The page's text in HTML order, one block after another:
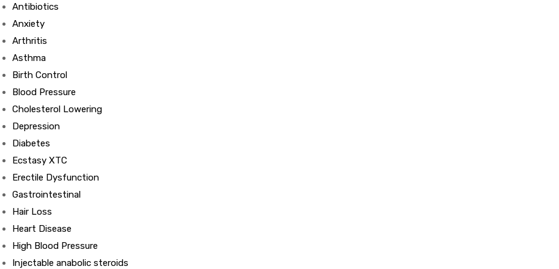
Antibiotics
Anxiety
Arthritis
Asthma
Birth Control
Blood Pressure
Cholesterol Lowering
Depression
Diabetes
Ecstasy XTC
Erectile Dysfunction
Gastrointestinal
Hair Loss
Heart Disease
High Blood Pressure
Injectable anabolic steroids